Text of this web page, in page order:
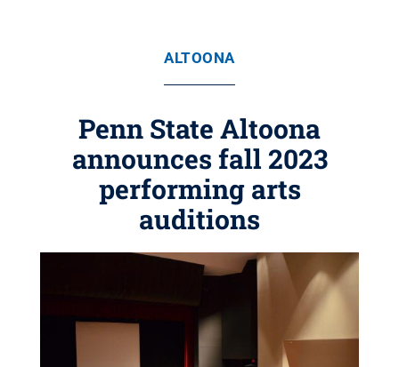
ALTOONA
Penn State Altoona
announces fall 2023
performing arts
auditions